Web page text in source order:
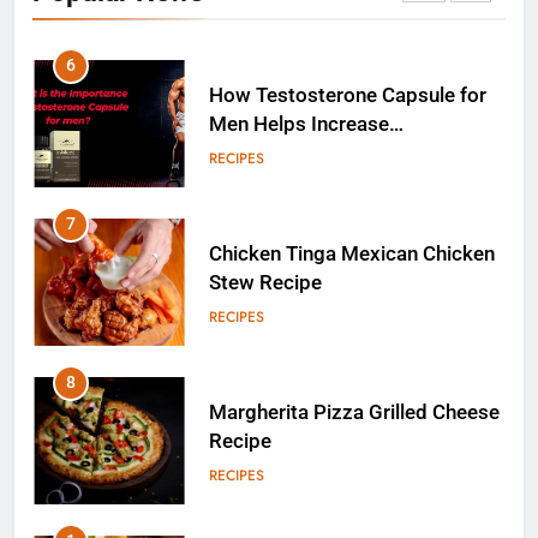
7
Chicken Tinga Mexican Chicken
Stew Recipe
RECIPES
8
Margherita Pizza Grilled Cheese
Recipe
RECIPES
1
Homemade Cocktail Samosa
Recipe for Diwali Parties
FOOD